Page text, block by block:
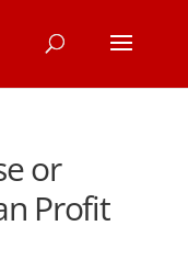
or
Profit